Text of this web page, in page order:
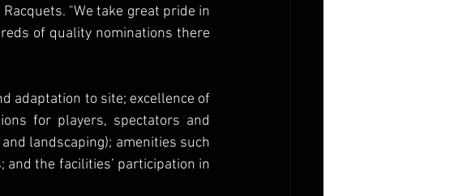
"We take great pride in
of quality nominations there
adaptation to site; excellence of
for players, spectators and
landscaping); amenities such
and the facilities’ participation in